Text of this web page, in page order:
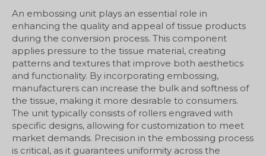
An embossing unit plays an essential role in
enhancing the quality and appeal of tissue products
during the conversion process. This component
applies pressure to the tissue material, creating
patterns and textures that improve both aesthetics
and functionality. By incorporating embossing,
manufacturers can increase the bulk and softness of
the tissue, making it more desirable to consumers.
The unit typically consists of rollers engraved with
specific designs, allowing for customization to meet
market demands. Precision in the embossing process
is critical, as it guarantees uniformity across the